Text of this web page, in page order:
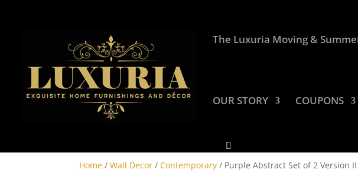
The Luxuria Moving &
OUR STORY COUPONS
Home /Wall Decor /Contemporary / Purple Abstract Set of 2 Version II